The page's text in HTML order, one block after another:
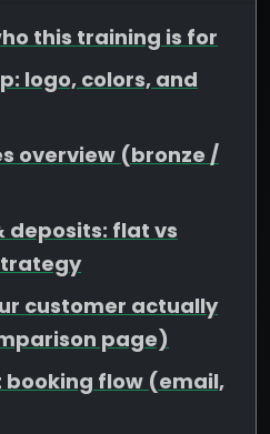
this training is for
logo, colors, and
overview (bronze /
deposits: flat vs
customer actually
page)
booking flow (email,